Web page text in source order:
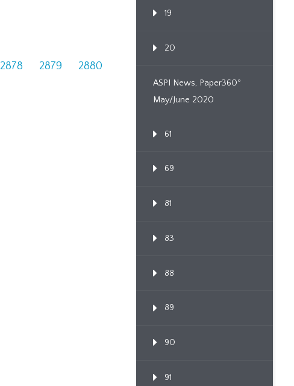
2878 2879
2880
19
20
ASPI News, Paper360º
May/June 2020
61
69
81
83
88
89
90
91